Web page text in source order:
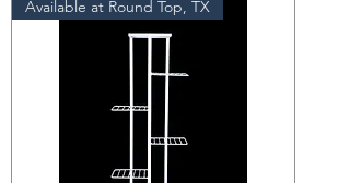
Available at Round Top, TX